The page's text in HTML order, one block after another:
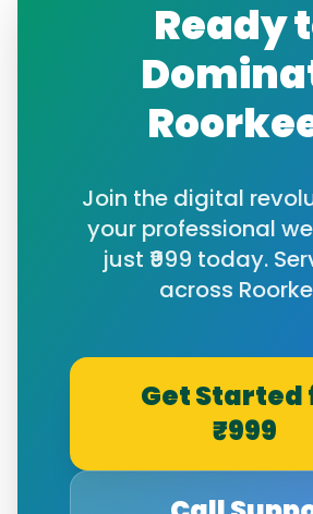
Ready
Join the digital
your professional
just ₹999 today.
across
Get Started
₹999